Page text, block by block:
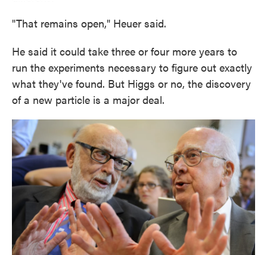
"That remains open," Heuer said.
He said it could take three or four more years to
run the experiments necessary to figure out exactly
what they've found. But Higgs or no, the discovery
of a new particle is a major deal.